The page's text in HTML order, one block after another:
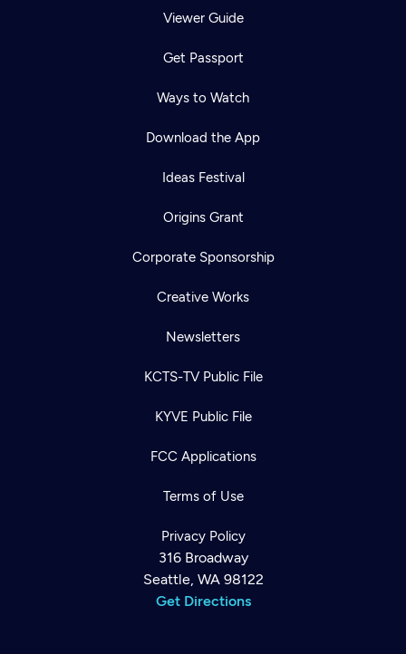
Viewer Guide
Get Passport
Ways to Watch
Download the App
Ideas Festival
Origins Grant
Corporate Sponsorship
Creative Works
Newsletters
KCTS-TV Public File
KYVE Public File
FCC Applications
Terms of Use
Privacy Policy
316 Broadway
Seattle, WA 98122
Get Directions